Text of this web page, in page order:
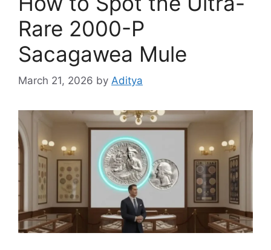
Rare 2000-P
Sacagawea Mule
March 21, 2026 by Aditya